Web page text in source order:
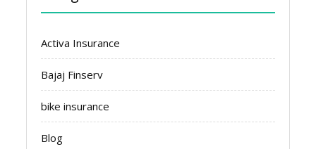
Activa Insurance
Bajaj Finserv
bike insurance
Blog